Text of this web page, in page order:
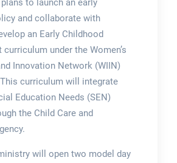
to launch an early
and collaborate with
an Early Childhood
curriculum under the Women’s
Innovation Network (WIIN)
curriculum will integrate
Education Needs (SEN)
the Child Care and
will open two model day